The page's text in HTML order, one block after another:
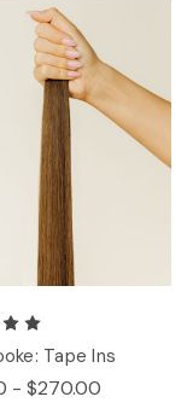
Tape Ins
- $270.00